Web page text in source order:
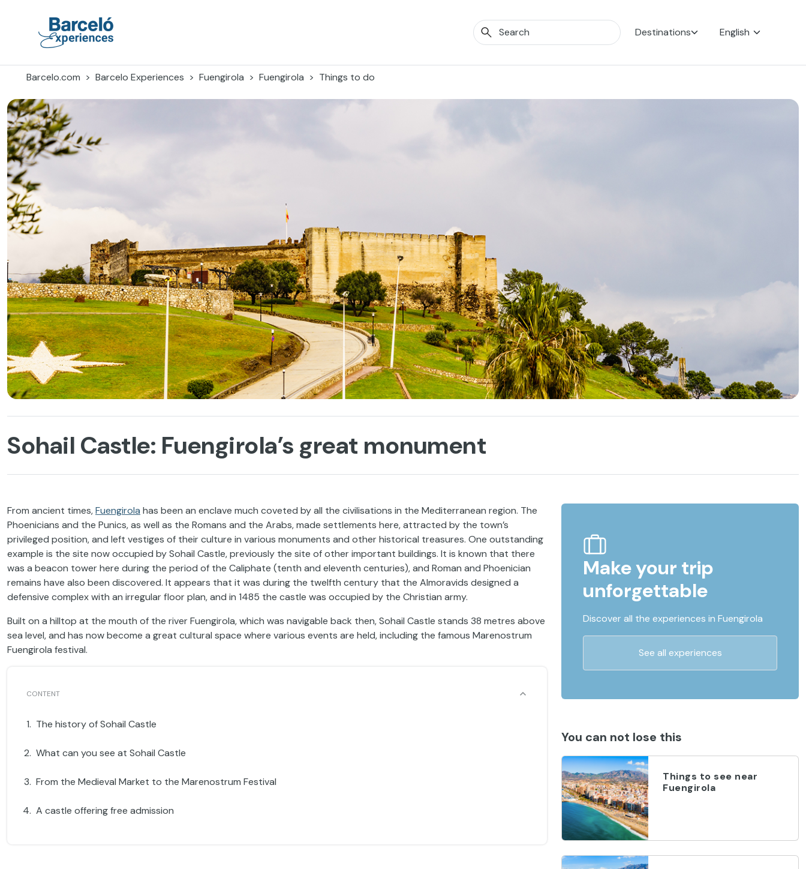
Destinations English
Barcelo.com Barcelo Experiences Fuengirola Fuengirola Things to do
Sohail Castle: Fuengirola’s great monument
From ancient times,Fuengirola has been an enclave much coveted by all the civilisations in the Mediterranean region. The
Phoenicians and the Punics, as well as the Romans and the Arabs, made settlements here, attracted by the town’s
privileged position, and left vestiges of their culture in various monuments and other historical treasures. One outstanding
example is the site now occupied by Sohail Castle, previously the site of other important buildings. It is known that there
was a beacon tower here during the period of the Caliphate (tenth and eleventh centuries), and Roman and Phoenician
remains have also been discovered. It appears that it was during the twelfth century that the Almoravids designed a
defensive complex with an irregular floor plan, and in 1485 the castle was occupied by the Christian army.
Built on a hilltop at the mouth of the river Fuengirola, which was navigable back then, Sohail Castle stands 38 metres above
sea level, and has now become a great cultural space where various events are held, including the famous Marenostrum
Fuengirola festival.
The history of Sohail Castle
What can you see at Sohail Castle
From the Medieval Market to the Marenostrum Festival
A castle offering free admission
Make your trip
unforgettable
Discover all the experiences in Fuengirola
See all experiences
You can not lose this
Things to see near
Fuengirola